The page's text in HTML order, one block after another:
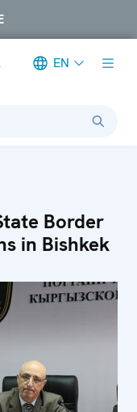
EN
Border
in Bishkek